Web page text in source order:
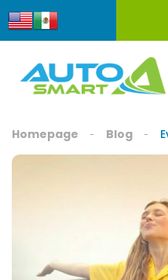
content
Homepage Blog